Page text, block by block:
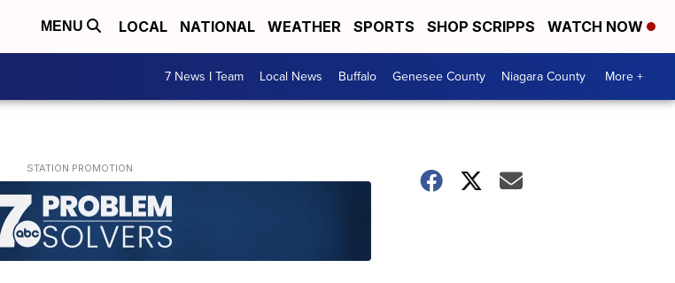
MENU LOCAL NATIONAL WEATHER SPORTS SHOP SCRIPPS WATCH NOW
7 News I Team Local News Buffalo Genesee County Niagara County More +